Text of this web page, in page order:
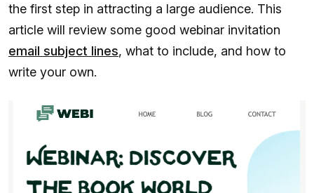
the first step in attracting a large audience. This
article will review some good webinar invitation
email subject lines, what to include, and how to
write your own.